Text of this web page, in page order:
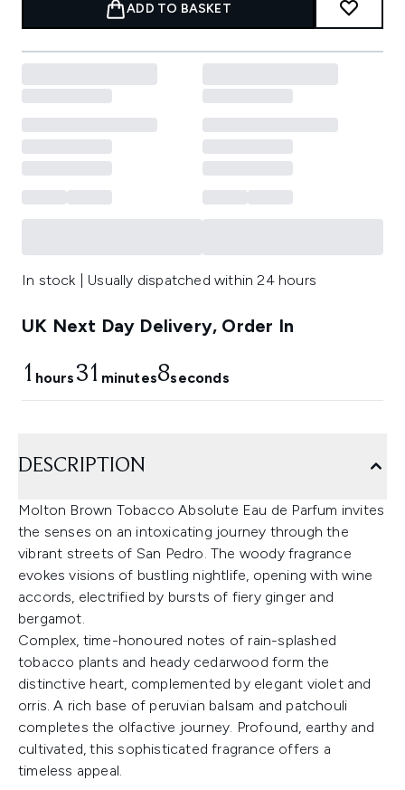
ADD TO BASKET
In stock | Usually dispatched within 24 hours
UK Next Day Delivery, Order In
1 hours31 minutes7seconds
DESCRIPTION
Molton Brown Tobacco Absolute Eau de Parfum invites
the senses on an intoxicating journey through the
vibrant streets of San Pedro. The woody fragrance
evokes visions of bustling nightlife, opening with wine
accords, electrified by bursts of fiery ginger and
bergamot.
Complex, time-honoured notes of rain-splashed
tobacco plants and heady cedarwood form the
distinctive heart, complemented by elegant violet and
orris. A rich base of peruvian balsam and patchouli
completes the olfactive journey. Profound, earthy and
cultivated, this sophisticated fragrance offers a
timeless appeal.